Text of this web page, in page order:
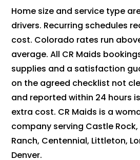
Home size and service type
drivers. Recurring schedules
cost. Colorado rates run
average. All CR Maids
supplies and a satisfaction
on the agreed checklist not
and reported within 24 hours
extra cost. CR Maids is a
company serving Castle Rock,
Ranch, Centennial, Littleton,
Denver.